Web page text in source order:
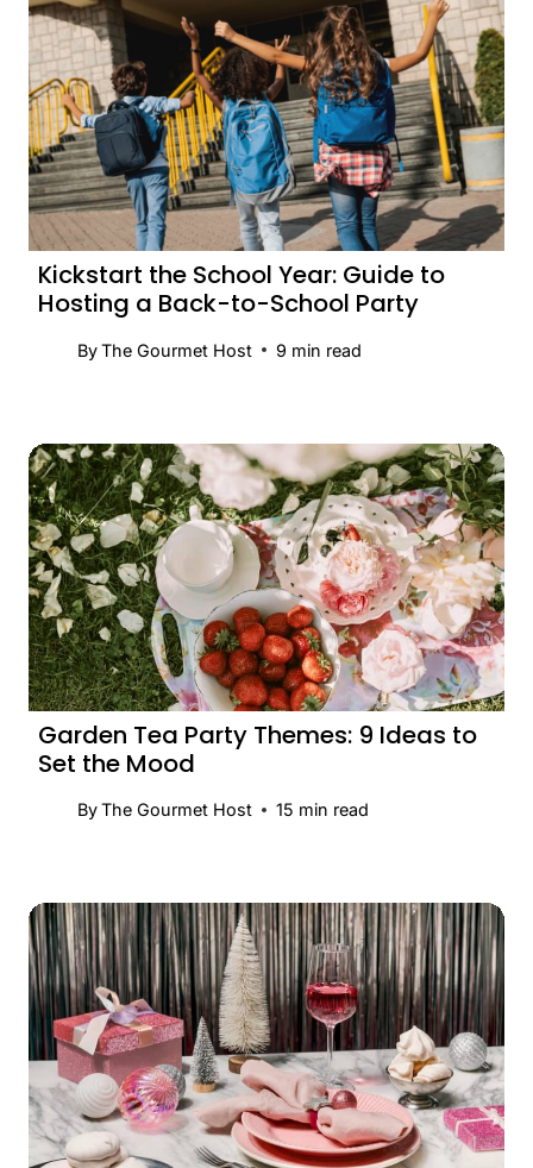
Kickstart the School Year: Guide to
Hosting a Back-to-School Party
ByThe Gourmet Host 9 min read
Garden Tea Party Themes: 9 Ideas to
Set the Mood
ByThe Gourmet Host 15 min read